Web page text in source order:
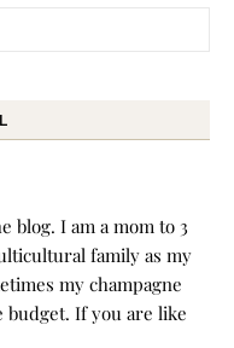
blog. I am a mom to 3
family as my
my champagne
budget. If you are like